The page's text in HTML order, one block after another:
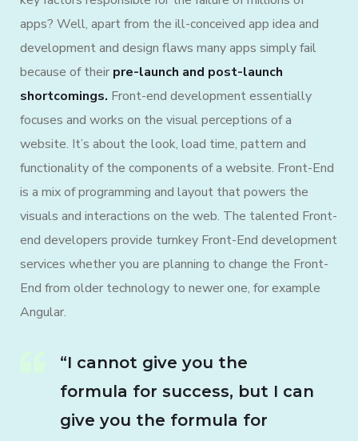
apps? Well, apart from the ill-conceived app idea and
development and design flaws many apps simply fail
because of their pre-launch and post-launch
shortcomings. Front-end development essentially
focuses and works on the visual perceptions of a
website. It’s about the look, load time, pattern and
functionality of the components of a website. Front-End
is a mix of programming and layout that powers the
visuals and interactions on the web. The talented Front-
end developers provide turnkey Front-End development
services whether you are planning to change the Front-
End from older technology to newer one, for example
Angular.
“I cannot give you the
formula for success, but I can
give you the formula for